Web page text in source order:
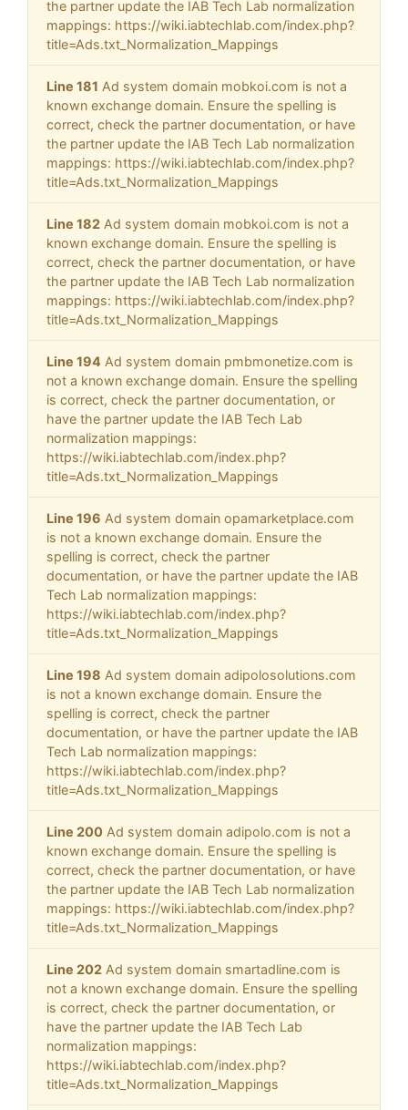
the partner update the IAB Tech Lab normalization
mappings: https://wiki.iabtechlab.com/index.php?
title=Ads.txt_Normalization_Mappings
Line 181 Ad system domain mobkoi.com is not a
known exchange domain. Ensure the spelling is
correct, check the partner documentation, or have
the partner update the IAB Tech Lab normalization
mappings: https://wiki.iabtechlab.com/index.php?
title=Ads.txt_Normalization_Mappings
Line 182 Ad system domain mobkoi.com is not a
known exchange domain. Ensure the spelling is
correct, check the partner documentation, or have
the partner update the IAB Tech Lab normalization
mappings: https://wiki.iabtechlab.com/index.php?
title=Ads.txt_Normalization_Mappings
Line 194 Ad system domain pmbmonetize.com is
not a known exchange domain. Ensure the spelling
is correct, check the partner documentation, or
have the partner update the IAB Tech Lab
normalization mappings:
https://wiki.iabtechlab.com/index.php?
title=Ads.txt_Normalization_Mappings
Line 196 Ad system domain opamarketplace.com
is not a known exchange domain. Ensure the
spelling is correct, check the partner
documentation, or have the partner update the IAB
Tech Lab normalization mappings:
https://wiki.iabtechlab.com/index.php?
title=Ads.txt_Normalization_Mappings
Line 198 Ad system domain adipolosolutions.com
is not a known exchange domain. Ensure the
spelling is correct, check the partner
documentation, or have the partner update the IAB
Tech Lab normalization mappings:
https://wiki.iabtechlab.com/index.php?
title=Ads.txt_Normalization_Mappings
Line 200 Ad system domain adipolo.com is not a
known exchange domain. Ensure the spelling is
correct, check the partner documentation, or have
the partner update the IAB Tech Lab normalization
mappings: https://wiki.iabtechlab.com/index.php?
title=Ads.txt_Normalization_Mappings
Line 202 Ad system domain smartadline.com is
not a known exchange domain. Ensure the spelling
is correct, check the partner documentation, or
have the partner update the IAB Tech Lab
normalization mappings:
https://wiki.iabtechlab.com/index.php?
title=Ads.txt_Normalization_Mappings